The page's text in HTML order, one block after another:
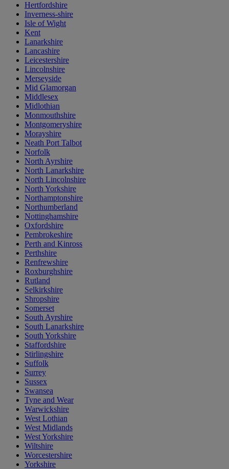
Hertfordshire
Inverness-shire
Isle of Wight
Kent
Lanarkshire
Lancashire
Leicestershire
Lincolnshire
Merseyside
Mid Glamorgan
Middlesex
Midlothian
Monmouthshire
Montgomeryshire
Morayshire
Neath Port Talbot
Norfolk
North Ayrshire
North Lanarkshire
North Lincolnshire
North Yorkshire
Northamptonshire
Northumberland
Nottinghamshire
Oxfordshire
Pembrokeshire
Perth and Kinross
Perthshire
Renfrewshire
Roxburghshire
Rutland
Selkirkshire
Shropshire
Somerset
South Ayrshire
South Lanarkshire
South Yorkshire
Staffordshire
Stirlingshire
Suffolk
Surrey
Sussex
Swansea
Tyne and Wear
Warwickshire
West Lothian
West Midlands
West Yorkshire
Wiltshire
Worcestershire
Yorkshire